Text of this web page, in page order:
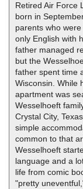
Retired Air Force
born in
parents who
only English with
father managed
but the
father spent time
Wisconsin. While
apartment was
Wesselhoeft
Crystal City,
simple
common to that
Wesselhoeft
language and a
life from comic
"pretty